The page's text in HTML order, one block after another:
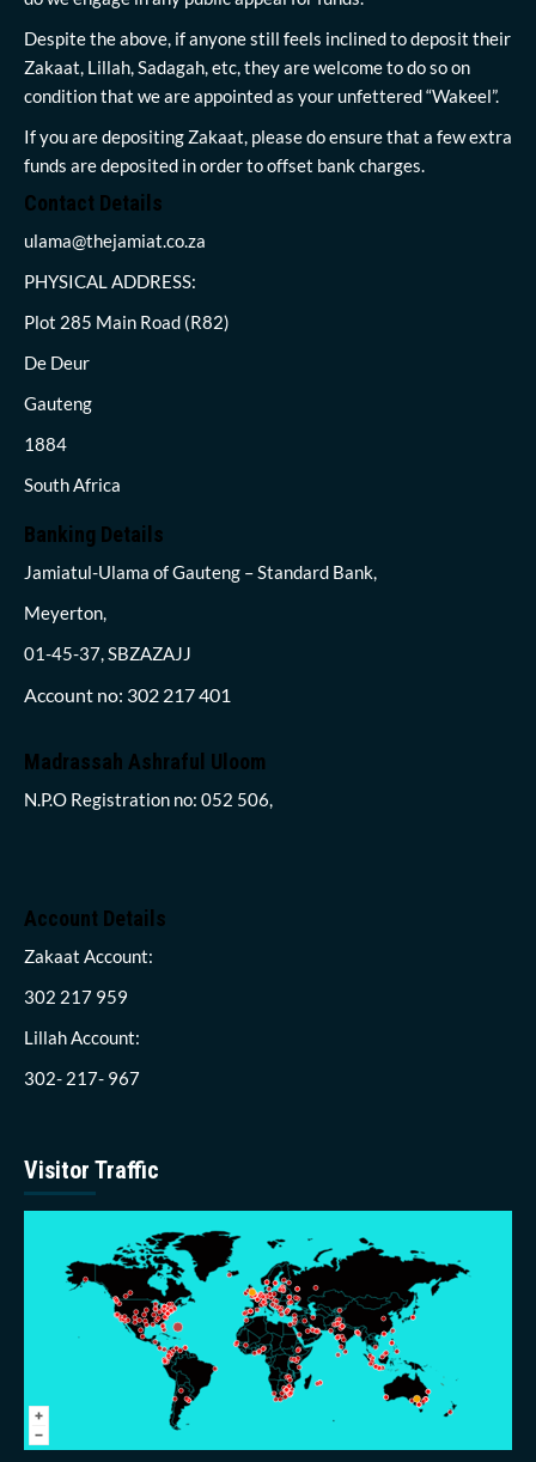
Despite the above, if anyone still feels inclined to deposit their
Zakaat, Lillah, Sadagah, etc, they are welcome to do so on
condition that we are appointed as your unfettered “Wakeel”.
If you are depositing Zakaat, please do ensure that a few extra
funds are deposited in order to offset bank charges.
Contact Details
ulama@thejamiat.co.za
PHYSICAL ADDRESS:
Plot 285 Main Road (R82)
De Deur
Gauteng
1884
South Africa
Banking Details
Jamiatul-Ulama of Gauteng – Standard Bank,
Meyerton,
01-45-37, SBZAZAJJ
Account no: 302 217 401
Madrassah Ashraful Uloom
N.P.O Registration no: 052 506,
Account Details
Zakaat Account:
302 217 959
Lillah Account:
302- 217- 967
Visitor Traffic